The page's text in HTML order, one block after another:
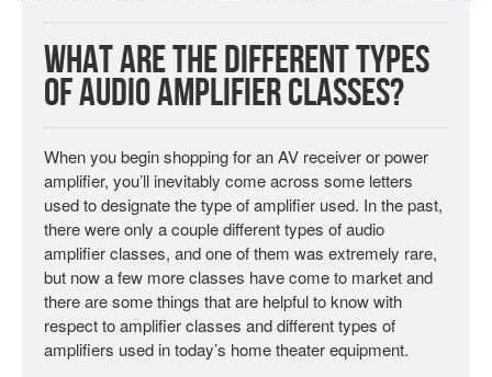
What are the Different Types
of Audio Amplifier Classes?
When you begin shopping for an AV receiver or power
amplifier, you’ll inevitably come across some letters
used to designate the type of amplifier used. In the past,
there were only a couple different types of audio
amplifier classes, and one of them was extremely rare,
but now a few more classes have come to market and
there are some things that are helpful to know with
respect to amplifier classes and different types of
amplifiers used in today’s home theater equipment.